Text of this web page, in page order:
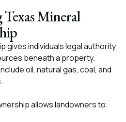
Mineral
gives individuals legal authority
beneath a property.
oil, natural gas, coal, and
allows landowners to: